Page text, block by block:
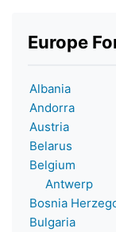
Europe
Albania
Andorra
Austria
Belarus
Belgium
Antwerp
Bosnia
Bulgaria